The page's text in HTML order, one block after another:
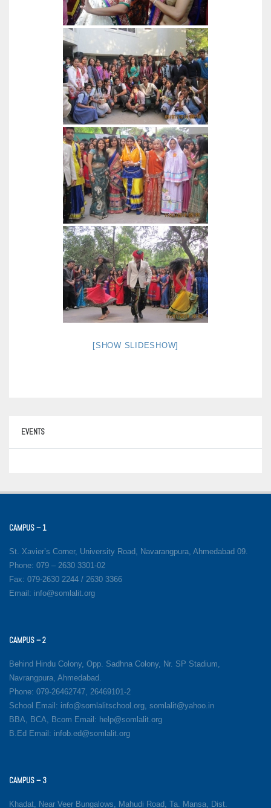
[SHOW SLIDESHOW]
EVENTS
CAMPUS – 1
St. Xavier’s Corner, University Road, Navarangpura, Ahmedabad 09.
Phone: 079 – 2630 3301-02
Fax: 079-2630 2244 / 2630 3366
Email: info@somlalit.org
CAMPUS – 2
Behind Hindu Colony, Opp. Sadhna Colony, Nr. SP Stadium,
Navrangpura, Ahmedabad.
Phone: 079-26462747, 26469101-2
School Email: info@somlalitschool.org, somlalit@yahoo.in
BBA, BCA, Bcom Email: help@somlalit.org
B.Ed Email: infob.ed@somlalit.org
CAMPUS – 3
Khadat, Near Veer Bungalows, Mahudi Road, Ta. Mansa, Dist.